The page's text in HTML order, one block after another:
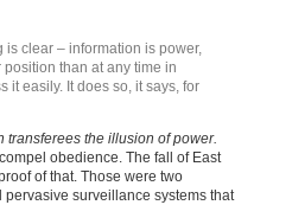
is clear – information is power,
than at any time in
it easily. It does so, it says, for
transferees the illusion of power.
obedience. The fall of East
of that. Those were two
surveillance systems that